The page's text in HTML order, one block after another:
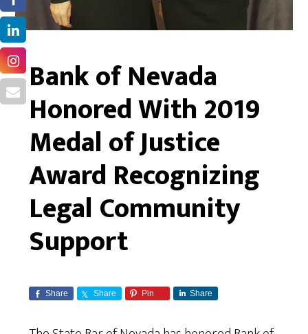
Bank of Nevada
Honored With 2019
Medal of Justice
Award Recognizing
Legal Community
Support
Share Share Pin Share